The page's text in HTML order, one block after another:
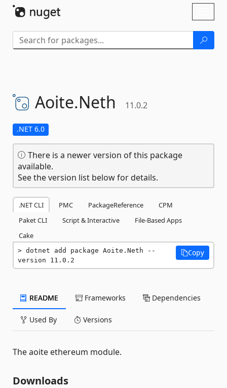
Aoite.Neth 11.0.2
.NET 6.0
There is a newer version of this package
available.
See the version list below for details.
.NET CLI PMC PackageReference
CPM
Paket CLI
Script & Interactive
File-Based Apps
Cake
dotnet add package Aoite.Neth --
version 11.0.2
Copy
README Frameworks Dependencies
Used By Versions
The aoite ethereum module.
Downloads